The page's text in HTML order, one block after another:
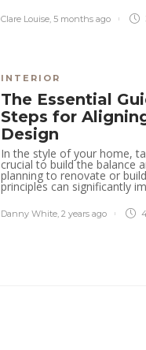
read
Clare Louise 5 months ago
INTERIOR
The Essential
Steps for
Design
In the style of your home,
crucial to build the balance
planning to renovate or
principles can significantly
Danny White 2 years ago